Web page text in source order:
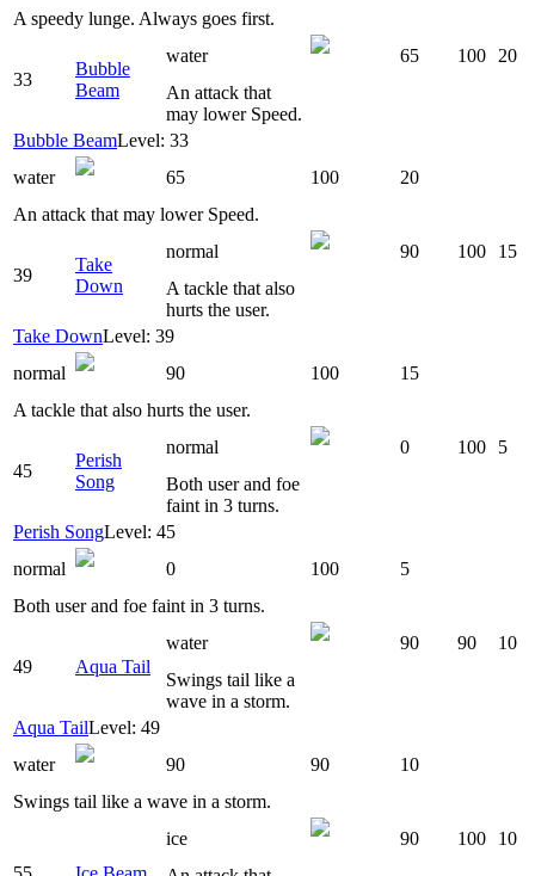
A speedy lunge. Always goes first.
33
Bubble
Beam
water 65 100
20
An attack that
may lower Speed.
Bubble BeamLevel: 33
water
65 100
20
An attack that may lower Speed.
39
Take
Down
normal 90 100
15
A tackle that also
hurts the user.
Take DownLevel: 39
normal
90 100
15
A tackle that also hurts the user.
45
Perish
Song
normal 0 100
5
Both user and foe
faint in 3 turns.
Perish SongLevel: 45
normal
0 100
5
Both user and foe faint in 3 turns.
49 Aqua Tail
water 90 90
10
Swings tail like a
wave in a storm.
Aqua TailLevel: 49
water
90 90
10
Swings tail like a wave in a storm.
ice 90 100
10